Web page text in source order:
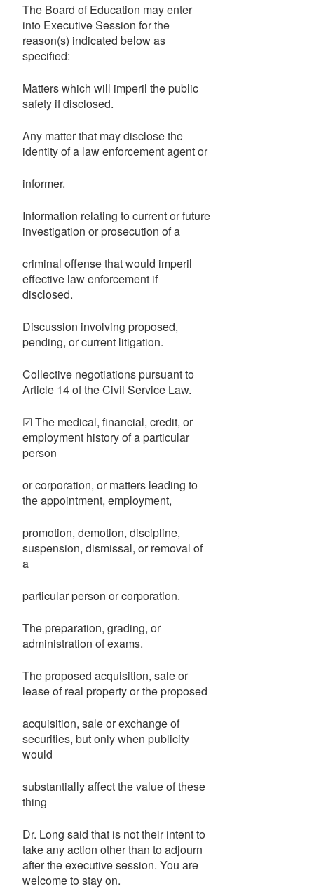
The Board of Education may enter
into Executive Session for the
reason(s) indicated below as
specified:
Matters which will imperil the public
safety if disclosed.
Any matter that may disclose the
identity of a law enforcement agent or
informer.
Information relating to current or future
investigation or prosecution of a
criminal offense that would imperil
effective law enforcement if
disclosed.
Discussion involving proposed,
pending, or current litigation.
Collective negotiations pursuant to
Article 14 of the Civil Service Law.
☑ The medical, financial, credit, or
employment history of a particular
person
or corporation, or matters leading to
the appointment, employment,
promotion, demotion, discipline,
suspension, dismissal, or removal of
a
particular person or corporation.
The preparation, grading, or
administration of exams.
The proposed acquisition, sale or
lease of real property or the proposed
acquisition, sale or exchange of
securities, but only when publicity
would
substantially affect the value of these
thing
Dr. Long said that is not their intent to
take any action other than to adjourn
after the executive session. You are
welcome to stay on.